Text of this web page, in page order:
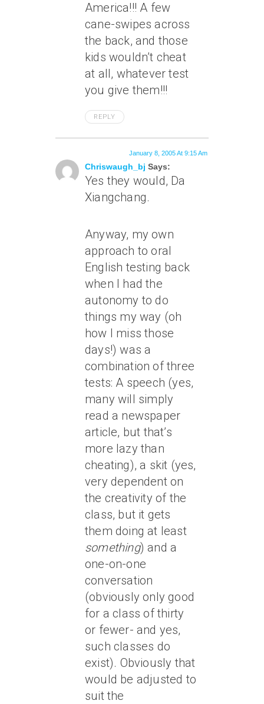
America!!! A few
cane-swipes across
the back, and those
kids wouldn’t cheat
at all, whatever test
you give them!!!
REPLY
Chriswaugh_bj Says:
January 8, 2005 At 9:15 Am
Yes they would, Da
Xiangchang.
Anyway, my own
approach to oral
English testing back
when I had the
autonomy to do
things my way (oh
how I miss those
days!) was a
combination of three
tests: A speech (yes,
many will simply
read a newspaper
article, but that’s
more lazy than
cheating), a skit (yes,
very dependent on
the creativity of the
class, but it gets
them doing at least
something) and a
one-on-one
conversation
(obviously only good
for a class of thirty
or fewer- and yes,
such classes do
exist). Obviously that
would be adjusted to
suit the